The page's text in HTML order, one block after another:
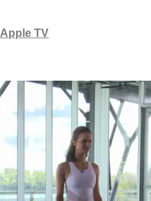
Apple TV